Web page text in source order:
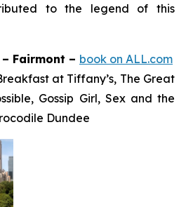
to the legend of this
Fairmont – book on ALL.com
at Tiffany’s, The Great
Gossip Girl, Sex and the
Dundee